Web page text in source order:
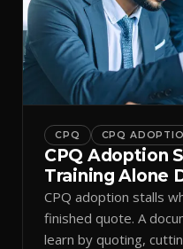
CPQ CPQ
CPQ Adoption
Training Alone
CPQ adoption stalls
finished quote. A
learn by quoting,